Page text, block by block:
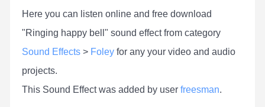
Here you can listen online and free download
"Ringing happy bell" sound effect from category
Sound Effects > Foley for any your video and audio
projects.
This Sound Effect was added by user freesman.